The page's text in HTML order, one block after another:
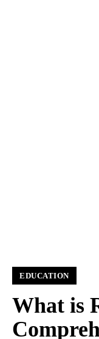
EDUCATION
What is